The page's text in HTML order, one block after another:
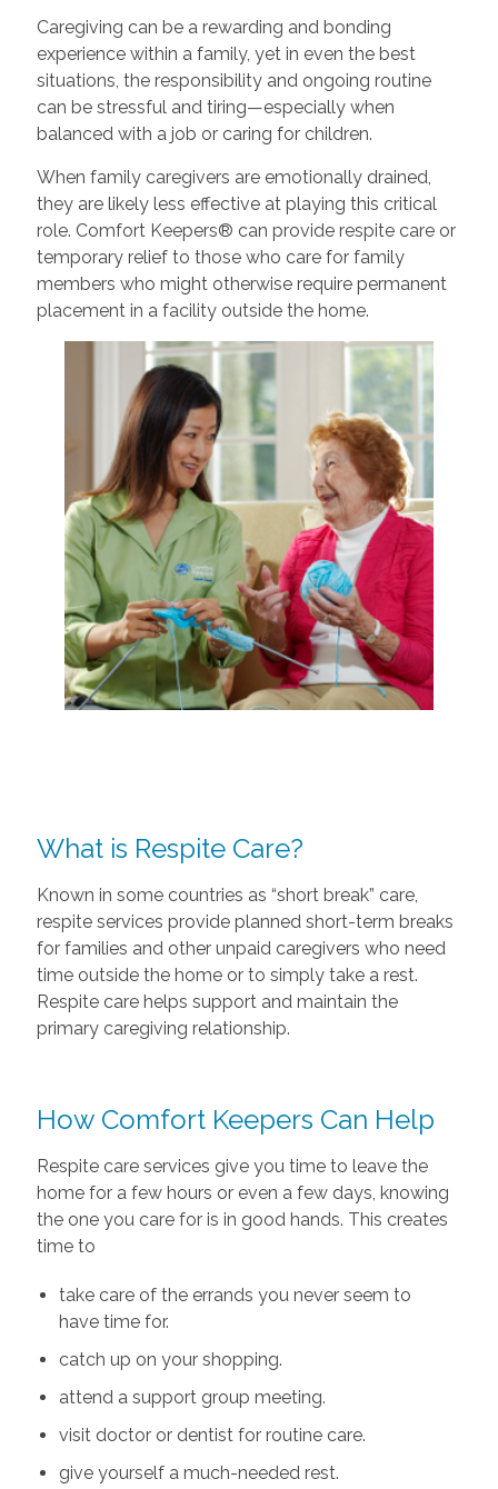
Caregiving can be a rewarding and bonding
experience within a family, yet in even the best
situations, the responsibility and ongoing routine
can be stressful and tiring—especially when
balanced with a job or caring for children.
When family caregivers are emotionally drained,
they are likely less effective at playing this critical
role. Comfort Keepers® can provide respite care or
temporary relief to those who care for family
members who might otherwise require permanent
placement in a facility outside the home.
What is Respite Care?
Known in some countries as “short break” care,
respite services provide planned short-term breaks
for families and other unpaid caregivers who need
time outside the home or to simply take a rest.
Respite care helps support and maintain the
primary caregiving relationship.
How Comfort Keepers Can Help
Respite care services give you time to leave the
home for a few hours or even a few days, knowing
the one you care for is in good hands. This creates
time to
take care of the errands you never seem to
have time for.
catch up on your shopping.
attend a support group meeting.
visit doctor or dentist for routine care.
give yourself a much-needed rest.